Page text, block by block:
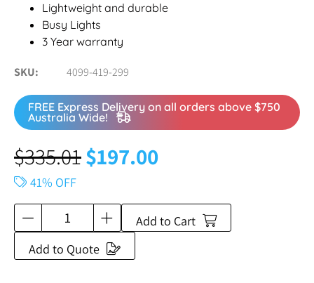
Lightweight and durable
Busy Lights
3 Year warranty
SKU 4099-419-299
FREE Express Delivery on all orders above $750
Australia Wide!
$335.01$197.00
41% OFF
Add to Cart
Add to Quote